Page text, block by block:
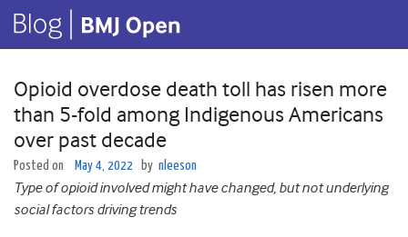
Opioid overdose death toll has risen more
than 5-fold among Indigenous Americans
over past decade
Posted on May 4, 2022 by nleeson
Type of opioid involved might have changed, but not underlying
social factors driving trends